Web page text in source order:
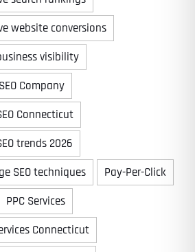
website conversions
visibility
Company
Connecticut
trends 2026
SEO techniques
Pay-Per-Click
PPC Services
Connecticut